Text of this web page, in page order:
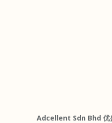
Adcellent Sdn Bhd 优